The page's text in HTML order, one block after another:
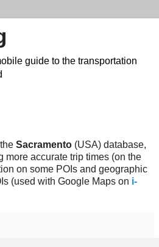
guide to the transportation
Sacramento (USA) database,
more accurate trip times (on the
on some POIs and geographic
(used with Google Maps on i-